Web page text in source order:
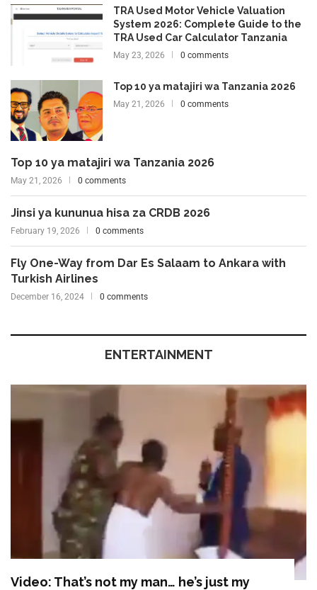
TRA Used Motor Vehicle Valuation
System 2026: Complete Guide to the
TRA Used Car Calculator Tanzania
May 23, 2026 0 comments
Top 10 ya matajiri wa Tanzania 2026
May 21, 2026 0 comments
Top 10 ya matajiri wa Tanzania 2026
May 21, 2026 0 comments
Jinsi ya kununua hisa za CRDB 2026
February 19, 2026 0 comments
Fly One-Way from Dar Es Salaam to Ankara with
Turkish Airlines
December 16, 2024 0 comments
ENTERTAINMENT
Video: That’s not my man… he’s just my